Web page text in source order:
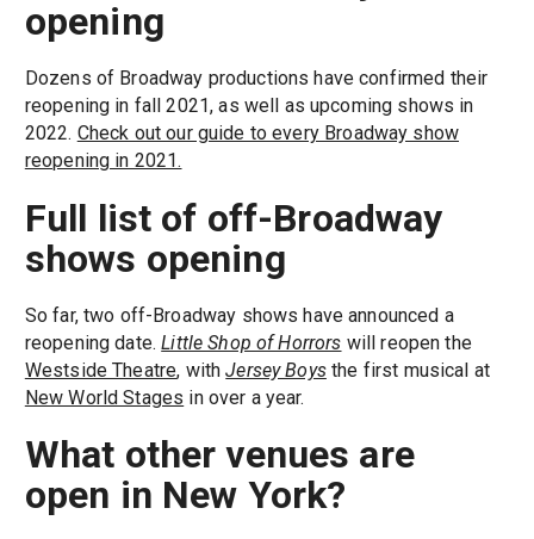
opening
Dozens of Broadway productions have confirmed their
reopening in fall 2021, as well as upcoming shows in
2022. Check out our guide to every Broadway show
reopening in 2021.
Full list of off-Broadway
shows opening
So far, two off-Broadway shows have announced a
reopening date.Little Shop of Horrors will reopen the
Westside Theatre, withJersey Boys the first musical at
New World Stages in over a year.
What other venues are
open in New York?